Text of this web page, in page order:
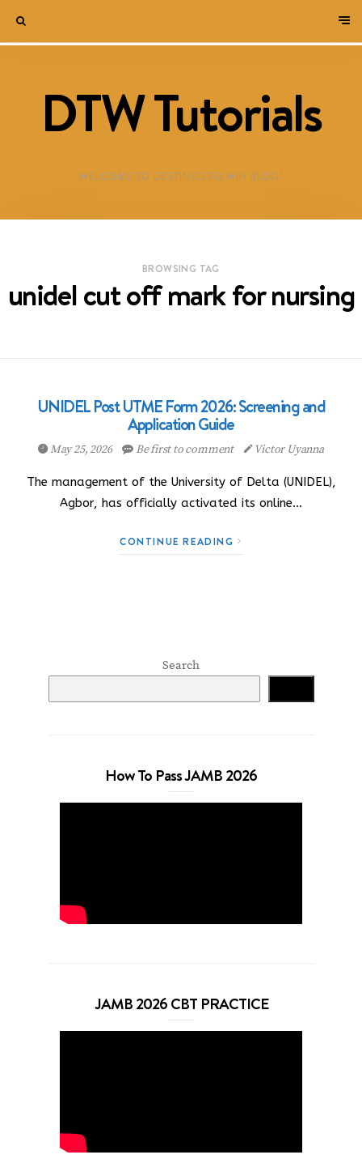
DTW Tutorials
WELCOME TO DESTINED TO WIN BLOG!
BROWSING TAG
unidel cut off mark for nursing
UNIDEL Post UTME Form 2026: Screening and
Application Guide
May 25, 2026 Be first to comment Victor Uyanna
The management of the University of Delta (UNIDEL),
Agbor, has officially activated its online…
CONTINUE READING
Search
How To Pass JAMB 2026
JAMB 2026 CBT PRACTICE